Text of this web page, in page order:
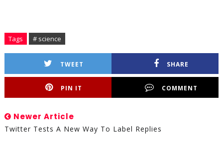
Tags # science
TWEET SHARE
PIN IT COMMENT
Newer Article
Twitter Tests A New Way To Label Replies